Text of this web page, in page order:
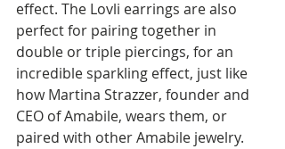
effect. The Lovli earrings are also
perfect for pairing together in
double or triple piercings, for an
incredible sparkling effect, just like
how Martina Strazzer, founder and
CEO of Amabile, wears them, or
paired with other Amabile jewelry.